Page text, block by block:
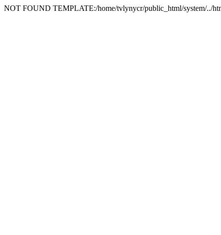
NOT FOUND TEMPLATE:/home/tvlynycr/public_html/system/../